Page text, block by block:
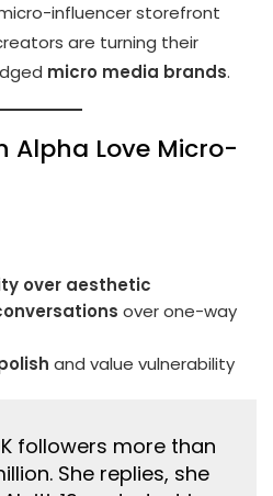
influencer storefront
are turning their
micro media brands.
Alpha Love Micro-
over aesthetic
over one-way
and value vulnerability
followers more than
She replies, she